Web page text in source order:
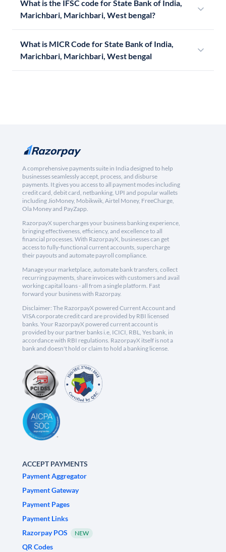
What is the IFSC code for State Bank of India,
Marichbari, Marichbari, West bengal?
What is MICR Code for State Bank of India,
Marichbari, Marichbari, West bengal
A comprehensive payments suite in India designed to help
businesses seamlessly accept, process, and disburse
payments. It gives you access to all payment modes including
credit card, debit card, netbanking, UPI and popular wallets
including JioMoney, Mobikwik, Airtel Money, FreeCharge,
Ola Money and PayZapp.
RazorpayX supercharges your business banking experience,
bringing effectiveness, efficiency, and excellence to all
financial processes. With RazorpayX, businesses can get
access to fully-functional current accounts, supercharge
their payouts and automate payroll compliance.
Manage your marketplace, automate bank transfers, collect
recurring payments, share invoices with customers and avail
working capital loans - all from a single platform. Fast
forward your business with Razorpay.
Disclaimer: The RazorpayX powered Current Account and
VISA corporate credit card are provided by RBI licensed
banks. Your RazorpayX powered current account is
provided by our partner banks i.e, ICICI, RBL, Yes bank, in
accordance with RBI regulations. RazorpayX itself is not a
bank and doesn't hold or claim to hold a banking license.
ACCEPT PAYMENTS
Payment Aggregator
Payment Gateway
Payment Pages
Payment Links
Razorpay POS
NEW
QR Codes